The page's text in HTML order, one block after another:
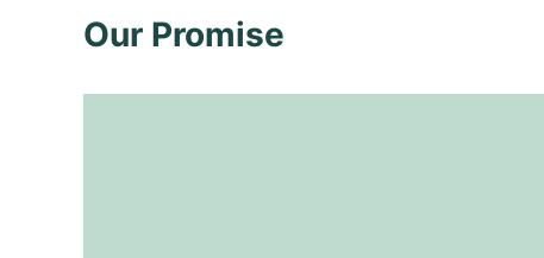
Our Promise